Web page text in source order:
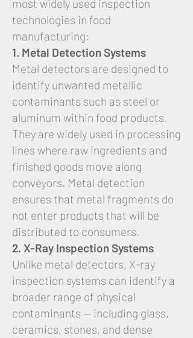
most widely used inspection
technologies in food
manufacturing:
1. Metal Detection Systems
Metal detectors are designed to
identify unwanted metallic
contaminants such as steel or
aluminum within food products.
They are widely used in processing
lines where raw ingredients and
finished goods move along
conveyors. Metal detection
ensures that metal fragments do
not enter products that will be
distributed to consumers.
2. X-Ray Inspection Systems
Unlike metal detectors, X-ray
inspection systems can identify a
broader range of physical
contaminants — including glass,
ceramics, stones, and dense